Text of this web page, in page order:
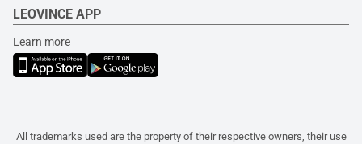
LEOVINCE APP
Learn more
All trademarks used are the property of their respective owners, their use